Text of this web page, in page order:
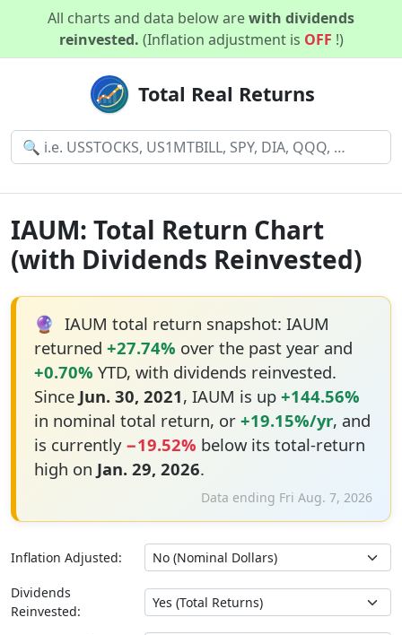
All charts and data below arewith dividends
reinvested. (Inflation adjustment is OFF !)
Total Real Returns
IAUM: Total Return Chart
(with Dividends Reinvested)
🔮 IAUM total return snapshot: IAUM
returned +27.74% over the past year and
+0.70% YTD, with dividends reinvested.
Since Jun. 30, 2021, IAUM is up +144.56%
in nominal total return, or +19.15%/yr, and
is currently −19.52% below its total-return
high on Jan. 29, 2026.
Data ending Fri Aug. 7, 2026
Inflation Adjusted:
Dividends
Reinvested: